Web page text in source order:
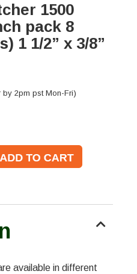
1500
pack 8
1 1/2” x 3/8”
by 2pm pst Mon-Fri)
available in different